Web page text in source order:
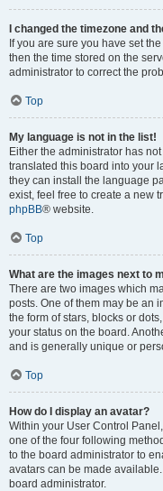
I changed the timezone and
If you are sure you have set
then the time stored on the
administrator to correct the
Top
My language is not in the list!
Either the administrator has
translated this board into your
they can install the language
exist, feel free to create a new
phpBB® website.
Top
What are the images next to
There are two images which
posts. One of them may be an
the form of stars, blocks or
your status on the board.
and is generally unique or
Top
How do I display an avatar?
Within your User Control
one of the four following
to the board administrator to
avatars can be made
board administrator.